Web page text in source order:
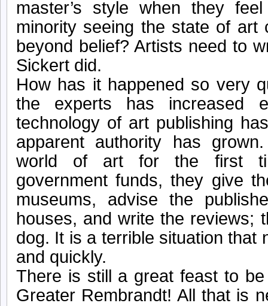
master’s style when they
minority seeing the state of art
beyond belief? Artists need to
Sickert did.
How has it happened so very
the experts has increased
technology of art publishing
apparent authority has
world of art for the first
government funds, they give
museums, advise the
houses, and write the reviews;
dog. It is a terrible situation that
and quickly.
There is still a great feast to
Greater Rembrandt! All that is